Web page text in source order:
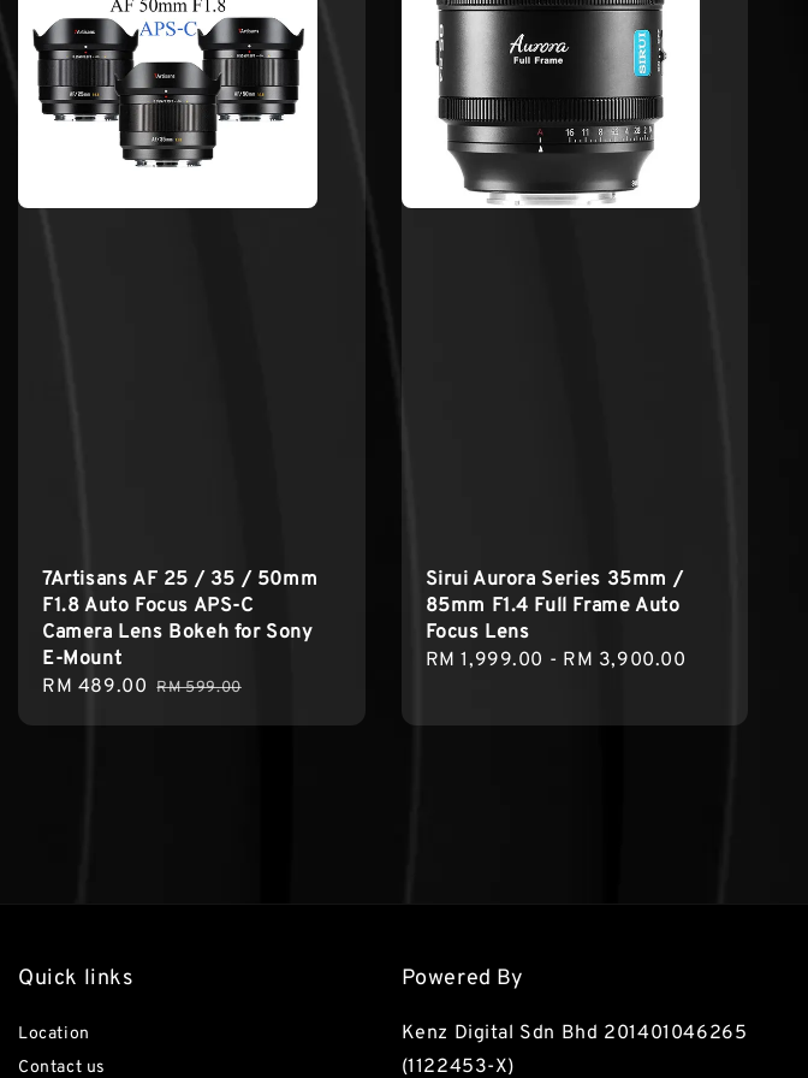
7Artisans AF 25 / 35 / 50mm
F1.8 Auto Focus APS-C
Camera Lens Bokeh for Sony
E-Mount
Sale
RM 489.00 Regular
RM 599.00
Sirui Aurora Series 35mm /
85mm F1.4 Full Frame Auto
Focus Lens
Regular
RM 1,999.00 - RM 3,900.00
Quick links
Location
Contact us
Powered By
Kenz Digital Sdn Bhd 201401046265
(1122453-X)